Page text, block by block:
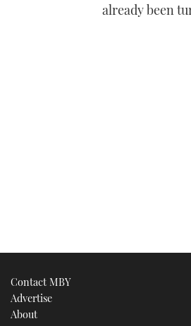
already been
Contact MBY
Advertise
About